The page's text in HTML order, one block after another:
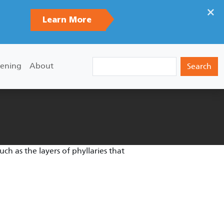
×
Learn More
About
as the layers of phyllaries that